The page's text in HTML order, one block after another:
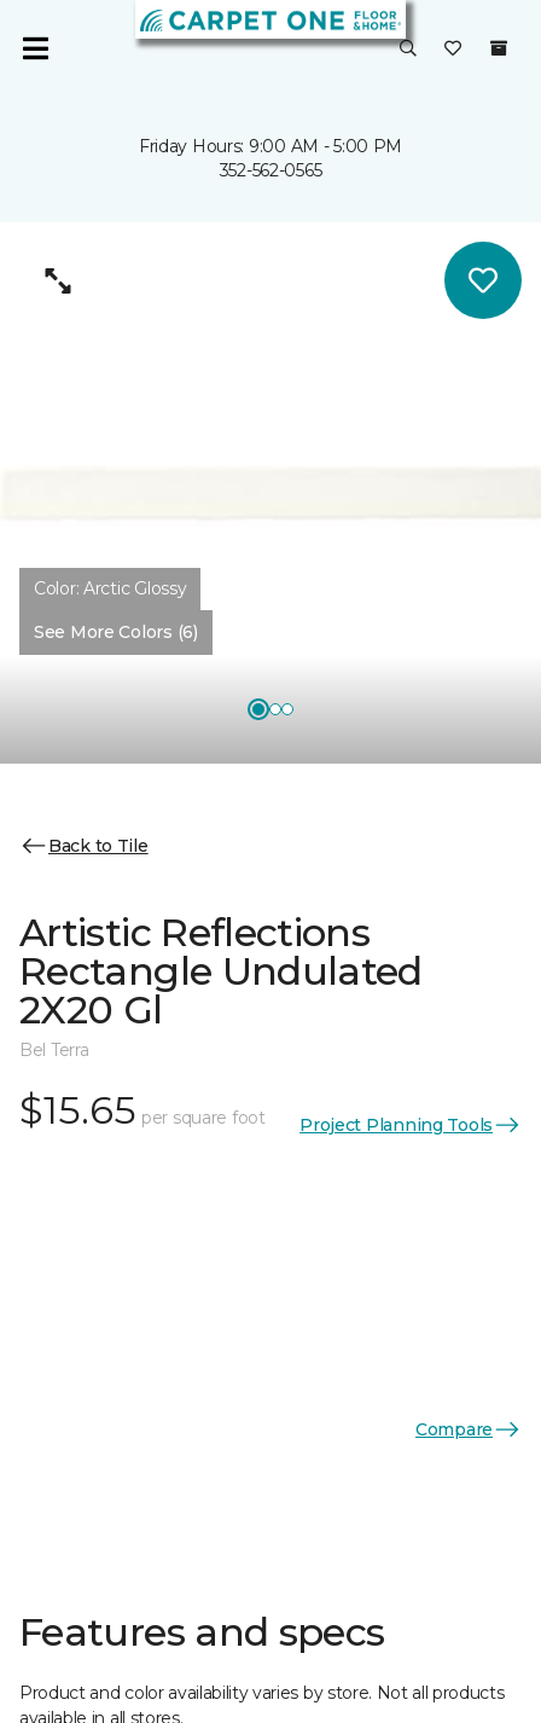
Friday Hours: 9:00 AM - 5:00 PM
352-562-0565
Color:Arctic Glossy
See More Colors (6)
Back to Tile
Artistic Reflections
Rectangle Undulated
2X20 Gl
Bel Terra
$15.65 per square foot Project Planning Tools
Compare
Features and specs
Product and color availability varies by store. Not all products
available in all stores.